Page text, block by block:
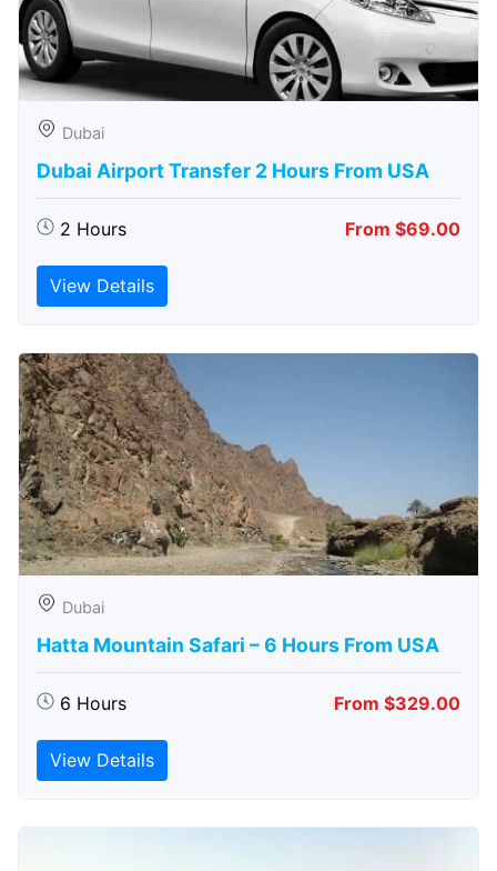
Dubai
Dubai Airport Transfer 2 Hours From USA
2 Hours From $69.00
View Details
Dubai
Hatta Mountain Safari – 6 Hours From USA
6 Hours From $329.00
View Details